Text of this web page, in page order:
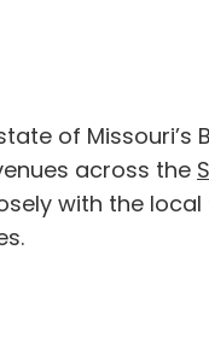
of Missouri’s
across the
with the